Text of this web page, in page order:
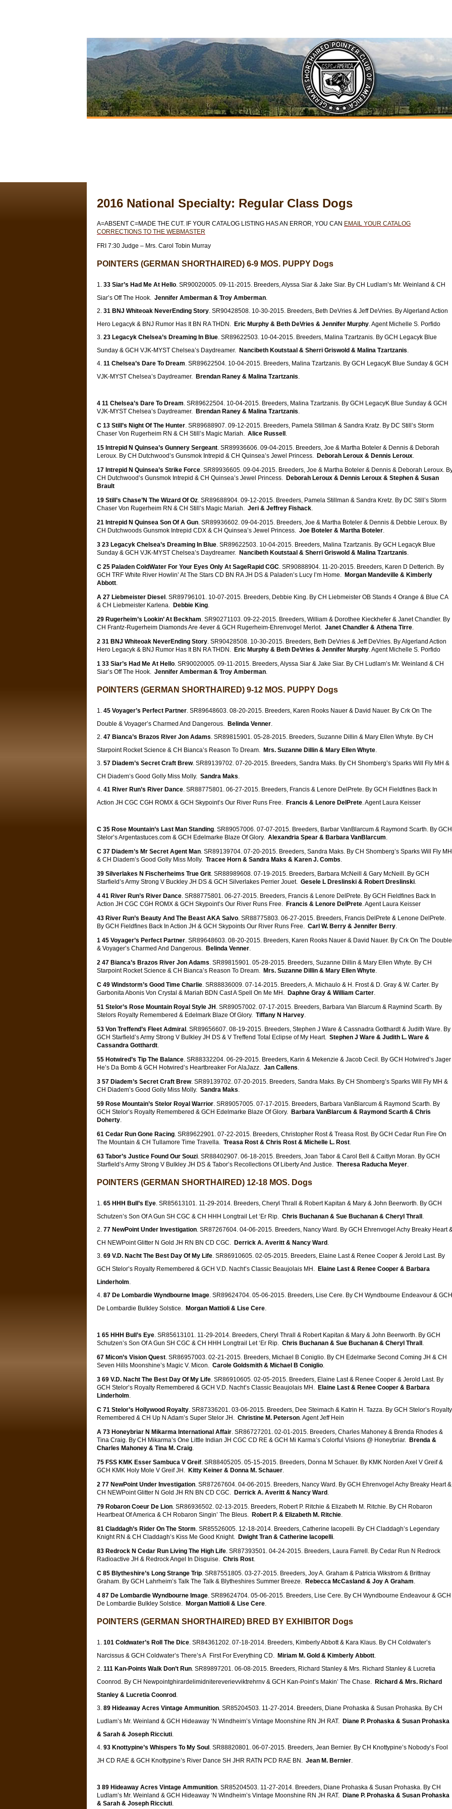
2016 National Specialty: Regular Class Dogs
A=ABSENT C=MADE THE CUT. IF YOUR CATALOG LISTING HAS AN ERROR, YOU CAN EMAIL YOUR CATALOG
CORRECTIONS TO THE WEBMASTER
FRI 7:30 Judge – Mrs. Carol Tobin Murray
POINTERS (GERMAN SHORTHAIRED) 6-9 MOS. PUPPY Dogs
33 Siar’s Had Me At Hello. SR90020005. 09-11-2015. Breeders, Alyssa Siar & Jake Siar. By CH Ludlam’s Mr. Weinland & CH
Siar’s Off The Hook. Jennifer Amberman & Troy Amberman.
31 BNJ Whiteoak NeverEnding Story. SR90428508. 10-30-2015. Breeders, Beth DeVries & Jeff DeVries. By Algerland Action
Hero Legacyk & BNJ Rumor Has It BN RA THDN. Eric Murphy & Beth DeVries & Jennifer Murphy. Agent Michelle S. Porfido
23 Legacyk Chelsea’s Dreaming In Blue. SR89622503. 10-04-2015. Breeders, Malina Tzartzanis. By GCH Legacyk Blue
Sunday & GCH VJK-MYST Chelsea’s Daydreamer. Nancibeth Koutstaal & Sherri Griswold & Malina Tzartzanis.
11 Chelsea’s Dare To Dream. SR89622504. 10-04-2015. Breeders, Malina Tzartzanis. By GCH LegacyK Blue Sunday & GCH
VJK-MYST Chelsea’s Daydreamer. Brendan Raney & Malina Tzartzanis.
4 11 Chelsea’s Dare To Dream. SR89622504. 10-04-2015. Breeders, Malina Tzartzanis. By GCH LegacyK Blue Sunday & GCH
VJK-MYST Chelsea’s Daydreamer. Brendan Raney & Malina Tzartzanis.
C 13 Still’s Night Of The Hunter. SR89688907. 09-12-2015. Breeders, Pamela Stillman & Sandra Kratz. By DC Still’s Storm
Chaser Von Rugerheim RN & CH Still’s Magic Mariah. Alice Russell .
15 Intrepid N Quinsea’s Gunnery Sergeant. SR89936606. 09-04-2015. Breeders, Joe & Martha Boteler & Dennis & Deborah
Leroux. By CH Dutchwood’s Gunsmok Intrepid & CH Quinsea’s Jewel Princess. Deborah Leroux & Dennis Leroux.
17 Intrepid N Quinsea’s Strike Force. SR89936605. 09-04-2015. Breeders, Joe & Martha Boteler & Dennis & Deborah Leroux.
CH Dutchwood’s Gunsmok Intrepid & CH Quinsea’s Jewel Princess. Deborah Leroux & Dennis Leroux & Stephen & Susan
Brault
19 Still’s Chase’N The Wizard Of Oz. SR89688904. 09-12-2015. Breeders, Pamela Stillman & Sandra Kretz. By DC Still’s Storm
Chaser Von Rugerheim RN & CH Still’s Magic Mariah. Jeri & Jeffrey Fishack.
21 Intrepid N Quinsea Son Of A Gun. SR89936602. 09-04-2015. Breeders, Joe & Martha Boteler & Dennis & Debbie Leroux. By
CH Dutchwoods Gunsmok Intrepid CDX & CH Quinsea’s Jewel Princess. Joe Boteler & Martha Boteler.
3 23 Legacyk Chelsea’s Dreaming In Blue. SR89622503. 10-04-2015. Breeders, Malina Tzartzanis. By GCH Legacyk Blue
Sunday & GCH VJK-MYST Chelsea’s Daydreamer. Nancibeth Koutstaal & Sherri Griswold & Malina Tzartzanis.
C 25 Paladen ColdWater For Your Eyes Only At SageRapid CGC. SR90888904. 11-20-2015. Breeders, Karen D Detterich. By
GCH TRF White River Howlin’ At The Stars CD BN RA JH DS & Paladen’s Lucy I’m Home. Morgan Mandeville & Kimberly
Abbott.
A 27 Liebmeister Diesel . SR89796101. 10-07-2015. Breeders, Debbie King. By CH Liebmeister OB Stands 4 Orange & Blue CA
& CH Liebmeister Karlena. Debbie King.
29 Rugerheim’s Lookin’ At Beckham. SR90271103. 09-22-2015. Breeders, William & Dorothee Kieckhefer & Janet Chandler. By
CH Frantz-Rugerheim Diamonds Are 4ever & GCH Rugerheim-Ehrenvogel Merlot. Janet Chandler & Athena Tirre.
2 31 BNJ Whiteoak NeverEnding Story. SR90428508. 10-30-2015. Breeders, Beth DeVries & Jeff DeVries. By Algerland Action
Hero Legacyk & BNJ Rumor Has It BN RA THDN. Eric Murphy & Beth DeVries & Jennifer Murphy. Agent Michelle S. Porfido
1 33 Siar’s Had Me At Hello. SR90020005. 09-11-2015. Breeders, Alyssa Siar & Jake Siar. By CH Ludlam’s Mr. Weinland & CH
Siar’s Off The Hook. Jennifer Amberman & Troy Amberman.
POINTERS (GERMAN SHORTHAIRED) 9-12 MOS. PUPPY Dogs
45 Voyager’s Perfect Partner. SR89648603. 08-20-2015. Breeders, Karen Rooks Nauer & David Nauer. By Crk On The
Double & Voyager’s Charmed And Dangerous. Belinda Venner.
47 Bianca’s Brazos River Jon Adams. SR89815901. 05-28-2015. Breeders, Suzanne Dillin & Mary Ellen Whyte. By CH
Starpoint Rocket Science & CH Bianca’s Reason To Dream. Mrs. Suzanne Dillin & Mary Ellen Whyte.
57 Diadem’s Secret Craft Brew. SR89139702. 07-20-2015. Breeders, Sandra Maks. By CH Shomberg’s Sparks Will Fly MH &
CH Diadem’s Good Golly Miss Molly. Sandra Maks.
41 River Run’s River Dance. SR88775801. 06-27-2015. Breeders, Francis & Lenore DelPrete. By GCH Fieldfines Back In
Action JH CGC CGH ROMX & GCH Skypoint’s Our River Runs Free. Francis & Lenore DelPrete. Agent Laura Keisser
C 35 Rose Mountain’s Last Man Standing. SR89057006. 07-07-2015. Breeders, Barbar VanBlarcum & Raymond Scarth. By GCH
Stelor’sArgentastuces.com & GCH Edelmarke Blaze Of Glory. Alexandria Spear & Barbara VanBlarcum.
C 37 Diadem’s Mr Secret Agent Man. SR89139704. 07-20-2015. Breeders, Sandra Maks. By CH Shomberg’s Sparks Will Fly MH
& CH Diadem’s Good Golly Miss Molly. Tracee Horn & Sandra Maks & Karen J. Combs.
39 Silverlakes N Fischerheims True Grit. SR88989608. 07-19-2015. Breeders, Barbara McNeill & Gary McNeill. By GCH
Starfield’s Army Strong V Buckley JH DS & GCH Silverlakes Perrier Jouet. Gesele L Dreslinski & Robert Dreslinski.
4 41 River Run’s River Dance. SR88775801. 06-27-2015. Breeders, Francis & Lenore DelPrete. By GCH Fieldfines Back In
Action JH CGC CGH ROMX & GCH Skypoint’s Our River Runs Free. Francis & Lenore DelPrete. Agent Laura Keisser
43 River Run’s Beauty And The Beast AKA Salvo. SR88775803. 06-27-2015. Breeders, Francis DelPrete & Lenone DelPrete.
By GCH Fieldfines Back In Action JH & GCH Skypoints Our River Runs Free. Carl W. Berry & Jennifer Berry.
1 45 Voyager’s Perfect Partner. SR89648603. 08-20-2015. Breeders, Karen Rooks Nauer & David Nauer. By Crk On The Double
& Voyager’s Charmed And Dangerous. Belinda Venner.
2 47 Bianca’s Brazos River Jon Adams. SR89815901. 05-28-2015. Breeders, Suzanne Dillin & Mary Ellen Whyte. By CH
Starpoint Rocket Science & CH Bianca’s Reason To Dream. Mrs. Suzanne Dillin & Mary Ellen Whyte.
C 49 Windstorm’s Good Time Charlie. SR88836009. 07-14-2015. Breeders, A. Michaulo & H. Frost & D. Gray & W. Carter. By
Garbonita Abonis Von Crystal & Mariah BDN Cast A Spell On Me MH. Daphne Gray & William Carter.
51 Stelor’s Rose Mountain Royal Style JH . SR89057002. 07-17-2015. Breeders, Barbara Van Blarcum & Raymind Scarth. By
Stelors Royalty Remembered & Edelmark Blaze Of Glory. Tiffany N Harvey.
53 Von Treffend’s Fleet Admiral . SR89656607. 08-19-2015. Breeders, Stephen J Ware & Cassnadra Gotthardt & Judith Ware. By
GCH Starfield’s Army Strong V Bulkley JH DS & V Treffend Total Eclipse of My Heart. Stephen J Ware & Judith L. Ware &
Cassandra Gotthardt.
55 Hotwired’s Tip The Balance. SR88332204. 06-29-2015. Breeders, Karin & Mekenzie & Jacob Cecil. By GCH Hotwired’s Jager
He’s Da Bomb & GCH Hotwired’s Heartbreaker For AlaJazz. Jan Callens.
3 57 Diadem’s Secret Craft Brew. SR89139702. 07-20-2015. Breeders, Sandra Maks. By CH Shomberg’s Sparks Will Fly MH &
CH Diadem’s Good Golly Miss Molly. Sandra Maks.
59 Rose Mountain’s Stelor Royal Warrior. SR89057005. 07-17-2015. Breeders, Barbara VanBlarcum & Raymond Scarth. By
GCH Stelor’s Royalty Remembered & GCH Edelmarke Blaze Of Glory. Barbara VanBlarcum & Raymond Scarth & Chris
Doherty.
61 Cedar Run Gone Racing. SR89622901. 07-22-2015. Breeders, Christopher Rost & Treasa Rost. By GCH Cedar Run Fire On
The Mountain & CH Tullamore Time Travella. Treasa Rost & Chris Rost & Michelle L. Rost.
63 Tabor’s Justice Found Our Souzi. SR88402907. 06-18-2015. Breeders, Joan Tabor & Carol Bell & Caitlyn Moran. By GCH
Starfield’s Army Strong V Bulkley JH DS & Tabor’s Recollections Of Liberty And Justice. Theresa Raducha Meyer.
POINTERS (GERMAN SHORTHAIRED) 12-18 MOS. Dogs
65 HHH Bull’s Eye. SR85613101. 11-29-2014. Breeders, Cheryl Thrall & Robert Kapitan & Mary & John Beerworth. By GCH
Schutzen’s Son Of A Gun SH CGC & CH HHH Longtrail Let ‘Er Rip. Chris Buchanan & Sue Buchanan & Cheryl Thrall .
77 NewPoint Under Investigation. SR87267604. 04-06-2015. Breeders, Nancy Ward. By GCH Ehrenvogel Achy Breaky Heart
CH NEWPoint Glitter N Gold JH RN BN CD CGC. Derrick A. Averitt & Nancy Ward .
69 V.D. Nacht The Best Day Of My Life. SR86910605. 02-05-2015. Breeders, Elaine Last & Renee Cooper & Jerold Last. By
GCH Stelor’s Royalty Remembered & GCH V.D. Nacht’s Classic Beaujolais MH. Elaine Last & Renee Cooper & Barbara
Linderholm.
87 De Lombardie Wyndbourne Image. SR89624704. 05-06-2015. Breeders, Lise Cere. By CH Wyndbourne Endeavour & GCH
De Lombardie Bulkley Solstice. Morgan Mattioli & Lise Cere.
1 65 HHH Bull’s Eye. SR85613101. 11-29-2014. Breeders, Cheryl Thrall & Robert Kapitan & Mary & John Beerworth. By GCH
Schutzen’s Son Of A Gun SH CGC & CH HHH Longtrail Let ‘Er Rip. Chris Buchanan & Sue Buchanan & Cheryl Thrall .
67 Micon’s Vision Quest. SR86957003. 02-21-2015. Breeders, Michael B Coniglio. By CH Edelmarke Second Coming JH & CH
Seven Hills Moonshine’s Magic V. Micon. Carole Goldsmith & Michael B Coniglio.
3 69 V.D. Nacht The Best Day Of My Life. SR86910605. 02-05-2015. Breeders, Elaine Last & Renee Cooper & Jerold Last. By
GCH Stelor’s Royalty Remembered & GCH V.D. Nacht’s Classic Beaujolais MH. Elaine Last & Renee Cooper & Barbara
Linderholm.
C 71 Stelor’s Hollywood Royalty. SR87336201. 03-06-2015. Breeders, Dee Steimach & Katrin H. Tazza. By GCH Stelor’s Royalty
Remembered & CH Up N Adam’s Super Stelor JH. Christine M. Peterson. Agent Jeff Hein
A 73 Honeybriar N Mikarma International Affair. SR86727201. 02-01-2015. Breeders, Charles Mahoney & Brenda Rhodes &
Tina Craig. By CH Mikarma’s One Little Indian JH CGC CD RE & GCH Mi Karma’s Colorful Visions @ Honeybriar. Brenda &
Charles Mahoney & Tina M. Craig.
75 FSS KMK Esser Sambuca V Greif. SR88405205. 05-15-2015. Breeders, Donna M Schauer. By KMK Norden Axel V Greif &
GCH KMK Holy Mole V Greif JH. Kitty Keiner & Donna M. Schauer.
2 77 NewPoint Under Investigation. SR87267604. 04-06-2015. Breeders, Nancy Ward. By GCH Ehrenvogel Achy Breaky Heart &
CH NEWPoint Glitter N Gold JH RN BN CD CGC. Derrick A. Averitt & Nancy Ward .
79 Robaron Coeur De Lion. SR86936502. 02-13-2015. Breeders, Robert P. Ritchie & Elizabeth M. Ritchie. By CH Robaron
Heartbeat Of America & CH Robaron Singin’ The Bleus. Robert P. & Elizabeth M. Ritchie.
81 Claddagh’s Rider On The Storm. SR85526005. 12-18-2014. Breeders, Catherine Iacopelli. By CH Claddagh’s Legendary
Knight RN & CH Claddagh’s Kiss Me Good Knight. Dwight Tran & Catherine Iacopelli.
83 Redrock N Cedar Run Living The High Life. SR87393501. 04-24-2015. Breeders, Laura Farrell. By Cedar Run N Redrock
Radioactive JH & Redrock Angel In Disguise. Chris Rost.
C 85 Blytheshire’s Long Strange Trip. SR87551805. 03-27-2015. Breeders, Joy A. Graham & Patricia Wikstrom & Brittnay
Graham. By GCH Lahrheim’s Talk The Talk & Blytheshires Summer Breeze. Rebecca McCasland & Joy A Graham.
4 87 De Lombardie Wyndbourne Image. SR89624704. 05-06-2015. Breeders, Lise Cere. By CH Wyndbourne Endeavour & GCH
De Lombardie Bulkley Solstice. Morgan Mattioli & Lise Cere.
POINTERS (GERMAN SHORTHAIRED) BRED BY EXHIBITOR Dogs
101 Coldwater’s Roll The Dice. SR84361202. 07-18-2014. Breeders, Kimberly Abbott & Kara Klaus. By CH Coldwater’s
Narcissus & GCH Coldwater’s There’s A First For Everything CD. Miriam M. Gold & Kimberly Abbott.
111 Kan-Points Walk Don’t Run. SR89897201. 06-08-2015. Breeders, Richard Stanley & Mrs. Richard Stanley & Lucretia
Coonrod. By CH Newpointghirardelimidnitereverievviktrehrnv & GCH Kan-Point’s Makin’ The Chase. Richard & Mrs. Richard
Stanley & Lucretia Coonrod .
89 Hideaway Acres Vintage Ammunition. SR85204503. 11-27-2014. Breeders, Diane Prohaska & Susan Prohaska. By CH
Ludlam’s Mr. Weinland & GCH Hideaway ‘N Windheim’s Vintage Moonshine RN JH RAT. Diane P. Prohaska & Susan Prohaska
& Sarah & Joseph Ricciuti.
93 Knottypine’s Whispers To My Soul . SR88820801. 06-07-2015. Breeders, Jean Bernier. By CH Knottypine’s Nobody’s Fool
JH CD RAE & GCH Knottypine’s River Dance SH JHR RATN PCD RAE BN. Jean M. Bernier.
3 89 Hideaway Acres Vintage Ammunition. SR85204503. 11-27-2014. Breeders, Diane Prohaska & Susan Prohaska. By CH
Ludlam’s Mr. Weinland & GCH Hideaway ‘N Windheim’s Vintage Moonshine RN JH RAT. Diane P. Prohaska & Susan Prohaska
& Sarah & Joseph Ricciuti.